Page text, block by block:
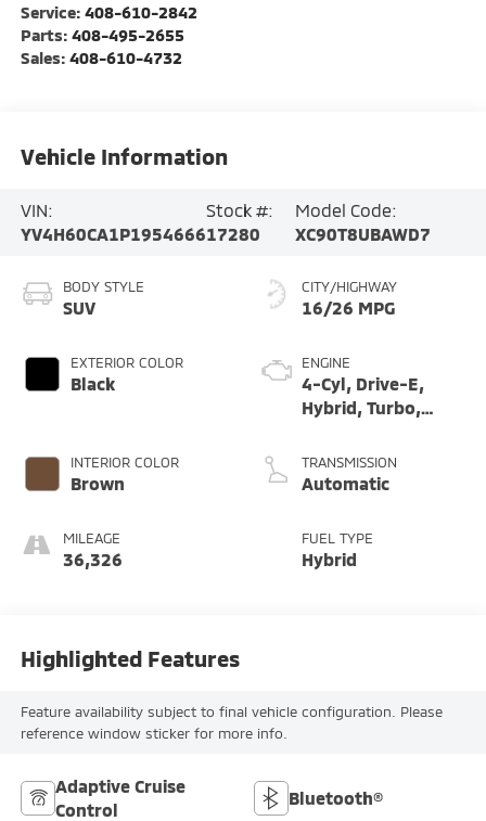
Service: 408-610-2842
Parts: 408-495-2655
Sales: 408-610-4732
Vehicle Information
VIN:
YV4H60CA1P1954666
Stock #:
17280
Model Code:
XC90T8UBAWD7
BODY STYLE
SUV
EXTERIOR COLOR
Black
INTERIOR COLOR
Brown
MILEAGE
36,326
CITY/HIGHWAY
16/26 MPG
ENGINE
4-Cyl, Drive-E,
Hybrid, Turbo,
Liter
TRANSMISSION
Automatic
FUEL TYPE
Hybrid
Highlighted Features
Feature availability subject to final vehicle configuration. Please
reference window sticker for more info.
Adaptive Cruise
Control
Bluetooth®